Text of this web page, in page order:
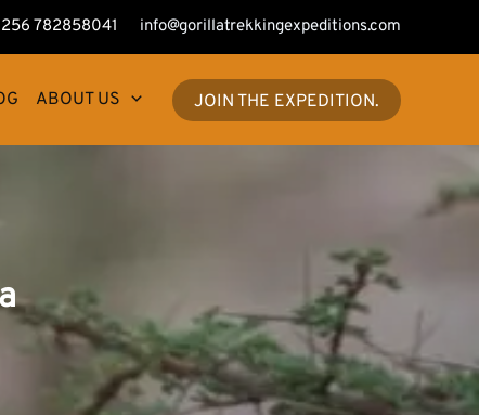
782858041 info@gorillatrekkingexpeditions.com
ABOUT US JOIN THE EXPEDITION.